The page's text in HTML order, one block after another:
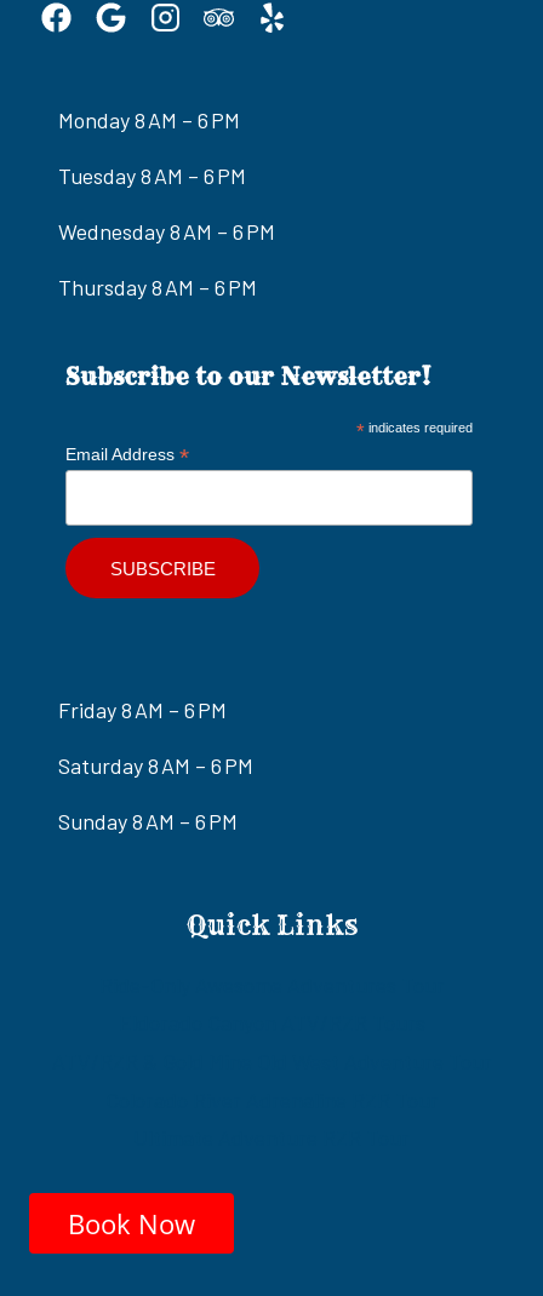
Monday 8 AM – 6 PM
Tuesday 8 AM – 6 PM
Wednesday 8 AM – 6 PM
Thursday 8 AM – 6 PM
Subscribe to our Newsletter!
* indicates required
Email Address *
Friday 8 AM – 6 PM
Saturday 8 AM – 6 PM
Sunday 8 AM – 6 PM
Quick Links
Book Now